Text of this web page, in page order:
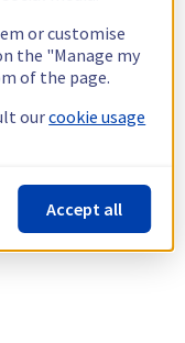
or customise
the "Manage my
of the page.
ourcookie usage
Accept all